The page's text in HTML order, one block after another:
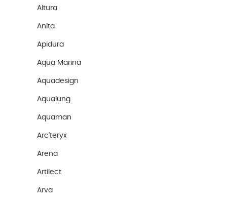
Altura
Anita
Apidura
Aqua Marina
Aquadesign
Aqualung
Aquaman
Arc'teryx
Arena
Artilect
Arva